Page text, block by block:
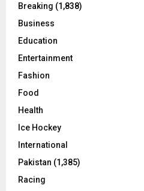
Breaking (1,838)
Business
Education
Entertainment
Fashion
Food
Health
Ice Hockey
International
Pakistan (1,385)
Racing